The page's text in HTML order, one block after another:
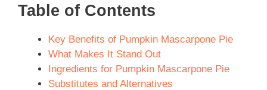
Table of Contents
Key Benefits of Pumpkin Mascarpone Pie
What Makes It Stand Out
Ingredients for Pumpkin Mascarpone Pie
Substitutes and Alternatives